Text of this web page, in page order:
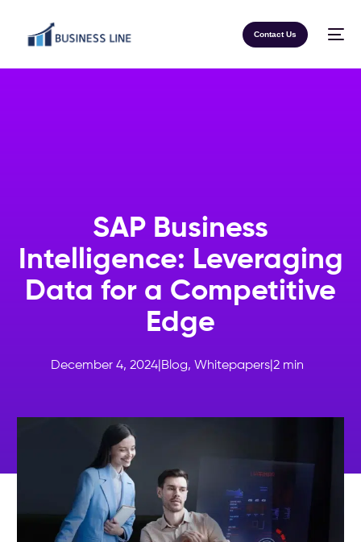
Contact Us
SAP Business
Intelligence: Leveraging
Data for a Competitive
Edge
December 4, 2024 Blog, Whitepapers 2 min